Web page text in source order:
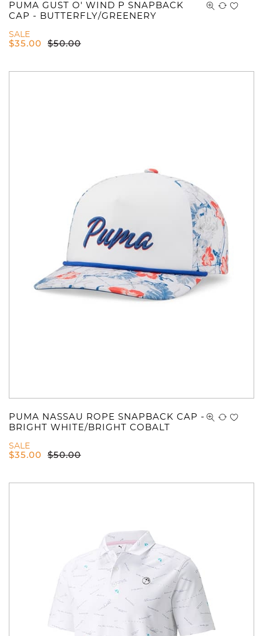
PUMA GUST O' WIND P SNAPBACK
CAP - BUTTERFLY/GREENERY
SALE
$35.00 $50.00
PUMA NASSAU ROPE SNAPBACK CAP -
BRIGHT WHITE/BRIGHT COBALT
SALE
$35.00 $50.00